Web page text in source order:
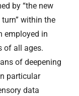
by “the new
within the
employed in
of all ages.
of deepening
particular
data